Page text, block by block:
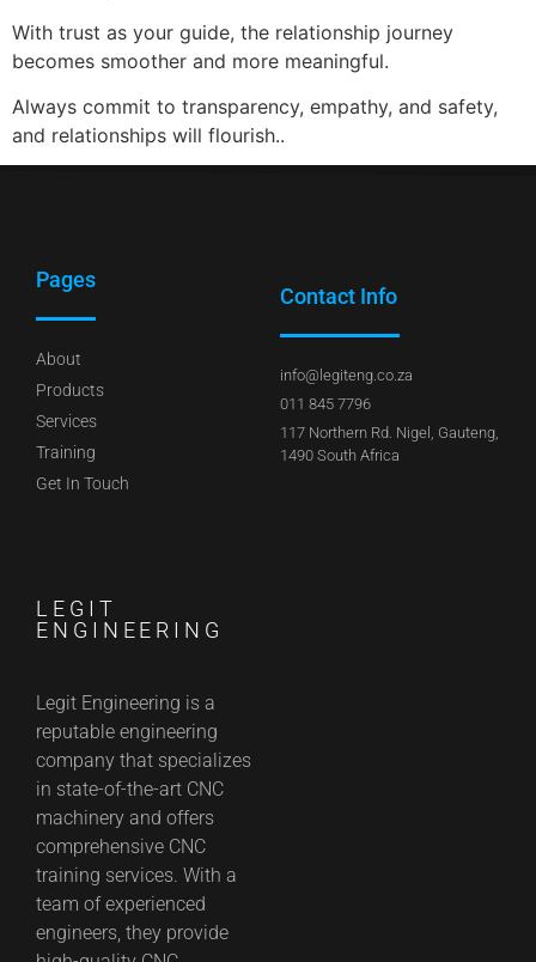
With trust as your guide, the relationship journey
becomes smoother and more meaningful.
Always commit to transparency, empathy, and safety,
and relationships will flourish..
Pages
About
Products
Services
Training
Get In Touch
Contact Info
info@legiteng.co.za
011 845 7796
117 Northern Rd. Nigel, Gauteng,
1490 South Africa
LEGIT
ENGINEERING
Legit Engineering is a
reputable engineering
company that specializes
in state-of-the-art CNC
machinery and offers
comprehensive CNC
training services. With a
team of experienced
engineers, they provide